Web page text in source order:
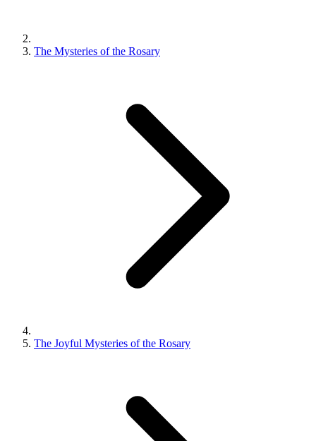
The Mysteries of the Rosary
The Joyful Mysteries of the Rosary